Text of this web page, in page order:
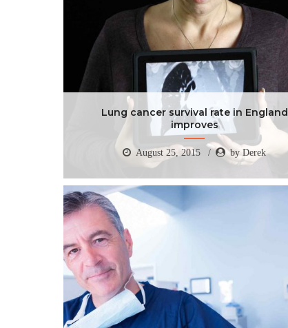
Lung cancer survival rate in England
improves
August 25, 2015 by Derek
Lung cancer survival rate in England
improves
August 25, 2015 by Derek